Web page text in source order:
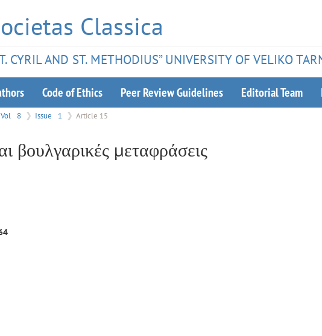
Classica
CYRIL AND ST. METHODIUS” UNIVERSITY OF VELIKO
Code of Ethics Peer Review Guidelines Editorial Team
8 Issue 1 Article 15
βουλγαρικές μεταφράσεις